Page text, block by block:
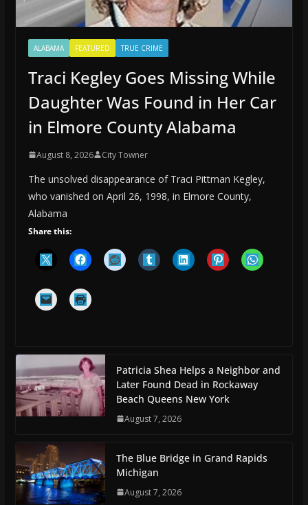
ALABAMA FEATURED TRUE CRIME
Traci Kegley Goes Missing While
Daughter Was Found in Her Car
in Elmore County Alabama
August 8, 2026 City Towner
The unsolved disappearance of Traci Pittman Kegley,
who vanished on April 26, 1998, in Elmore County,
Alabama
Share this:
Patricia Shea Helps a Neighbor and
Later Found Dead in Rockaway
Beach Queens New York
August 7, 2026
The Blue Bridge in Grand Rapids
Michigan
August 7, 2026